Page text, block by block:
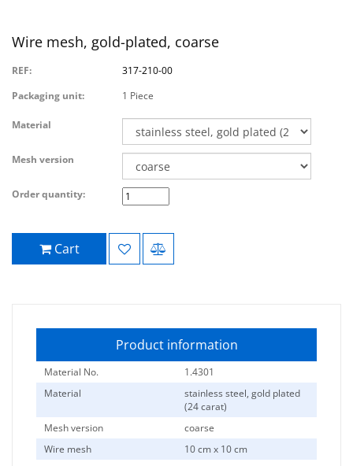
Wire mesh, gold-plated, coarse
REF:
317-210-00
Packaging unit:
1 Piece
Material
Mesh version
Order quantity:
Cart
Product information
Material No.
1.4301
Material
stainless steel, gold plated
(24 carat)
Mesh version
coarse
Wire mesh
10 cm x 10 cm